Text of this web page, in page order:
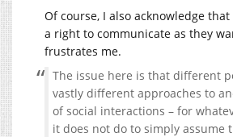
Of course, I also acknowledge
a right to communicate as they
frustrates me.
The issue here is that different
vastly different approaches to
of social interactions – for
it does not do to simply assume